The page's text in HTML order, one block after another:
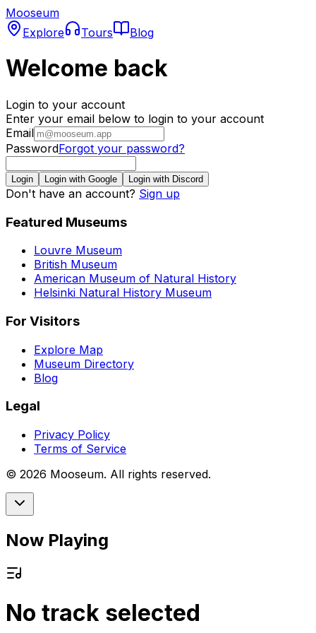
Mooseum
Explore
Tours Blog
Welcome back
Login to your account
Enter your email below to login to your account
Email
PasswordForgot your password?
Login Login with Google Login with Discord
Don't have an account? Sign up
Featured Museums
Louvre Museum
British Museum
American Museum of Natural History
Helsinki Natural History Museum
For Visitors
Explore Map
Museum Directory
Blog
Legal
Privacy Policy
Terms of Service
© 2026 Mooseum. All rights reserved.
Now Playing
No track selected